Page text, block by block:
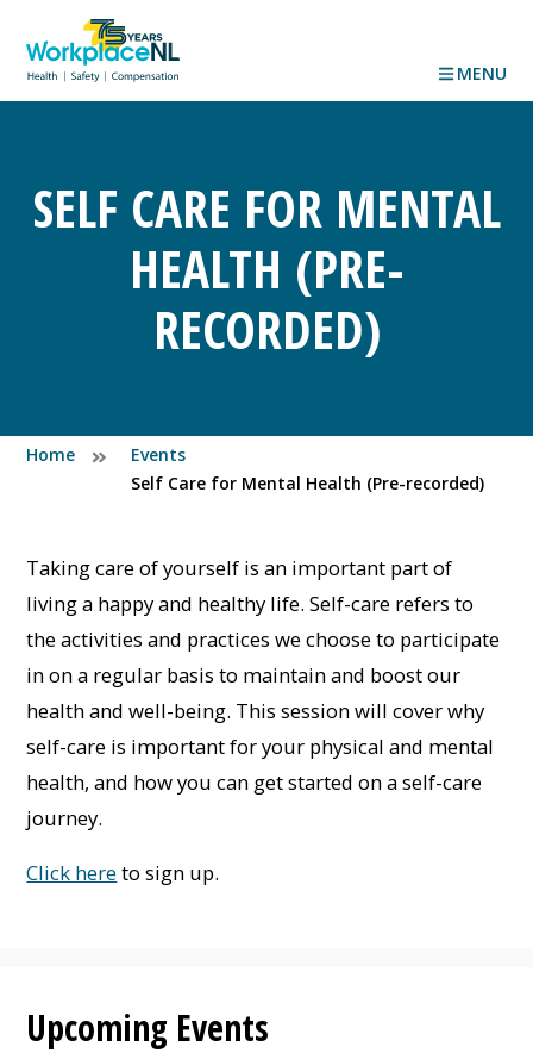
MENU
SELF CARE FOR MENTAL
HEALTH (PRE-
RECORDED)
Home
Events
Self Care for Mental Health (Pre-recorded)
Taking care of yourself is an important part of
living a happy and healthy life. Self-care refers to
the activities and practices we choose to participate
in on a regular basis to maintain and boost our
health and well-being. This session will cover why
self-care is important for your physical and mental
health, and how you can get started on a self-care
journey.
Click hereto sign up.
Upcoming Events